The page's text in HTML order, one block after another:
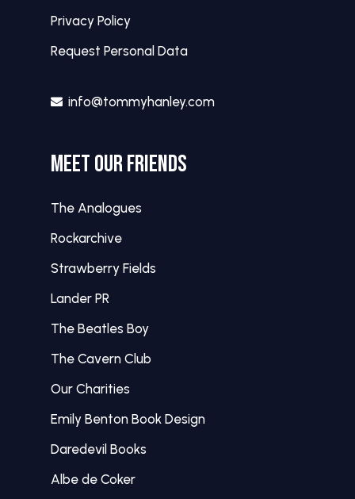
Privacy Policy
Request Personal Data
info@tommyhanley.com
MEET OUR FRIENDS
The Analogues
Rockarchive
Strawberry Fields
Lander PR
The Beatles Boy
The Cavern Club
Our Charities
Emily Benton Book Design
Daredevil Books
Albe de Coker